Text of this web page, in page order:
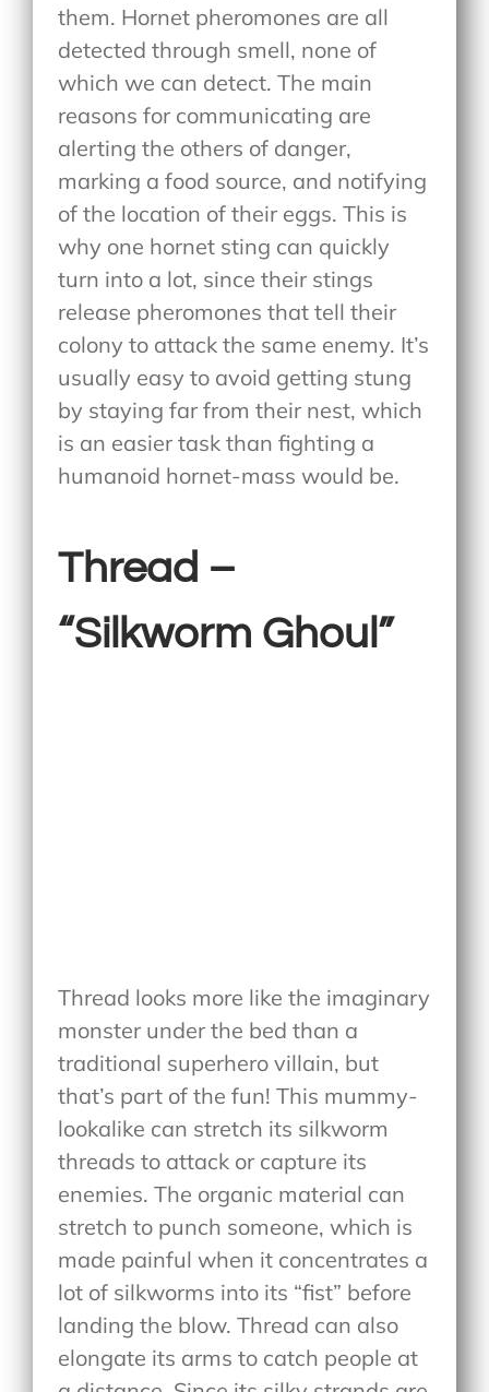
them. Hornet pheromones are all
detected through smell, none of
which we can detect. The main
reasons for communicating are
alerting the others of danger,
marking a food source, and notifying
of the location of their eggs. This is
why one hornet sting can quickly
turn into a lot, since their stings
release pheromones that tell their
colony to attack the same enemy. It’s
usually easy to avoid getting stung
by staying far from their nest, which
is an easier task than fighting a
humanoid hornet-mass would be.
Thread –
“Silkworm Ghoul”
Thread looks more like the imaginary
monster under the bed than a
traditional superhero villain, but
that’s part of the fun! This mummy-
lookalike can stretch its silkworm
threads to attack or capture its
enemies. The organic material can
stretch to punch someone, which is
made painful when it concentrates a
lot of silkworms into its “fist” before
landing the blow. Thread can also
elongate its arms to catch people at